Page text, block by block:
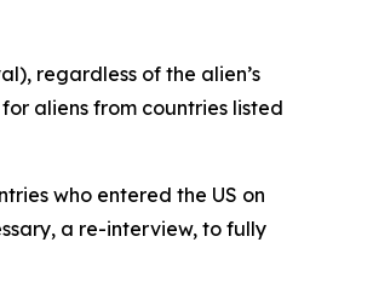
regardless of the alien’s
aliens from countries listed
who entered the US on
a re-interview, to fully